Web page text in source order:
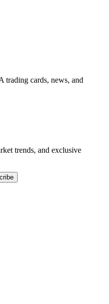
trading cards, news, and
trends, and exclusive